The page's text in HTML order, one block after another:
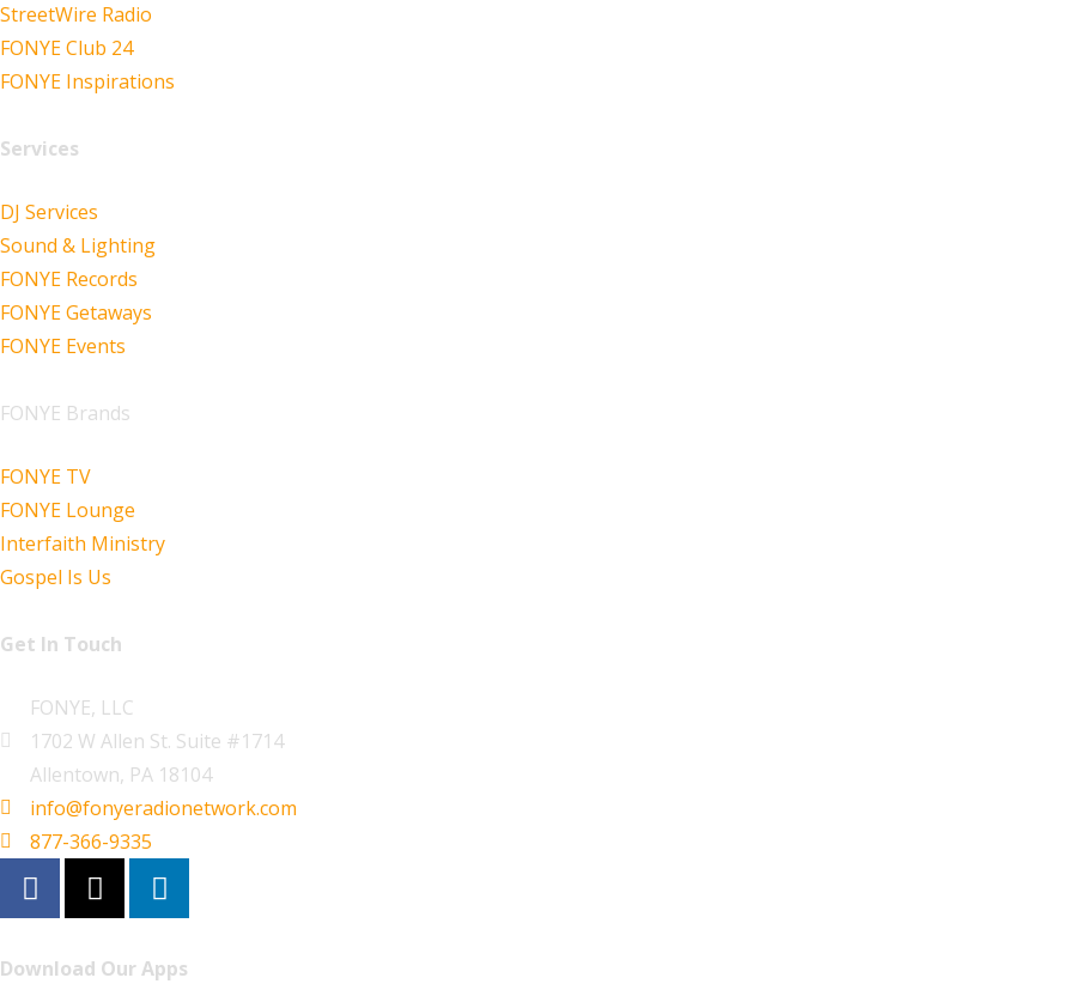
StreetWire Radio
FONYE Club 24
FONYE Inspirations
Services
DJ Services
Sound & Lighting
FONYE Records
FONYE Getaways
FONYE Events
FONYE Brands
FONYE TV
FONYE Lounge
Interfaith Ministry
Gospel Is Us
Get In Touch
FONYE, LLC
1702 W Allen St. Suite #1714
Allentown, PA 18104
info@fonyeradionetwork.com
877-366-9335
Download Our Apps